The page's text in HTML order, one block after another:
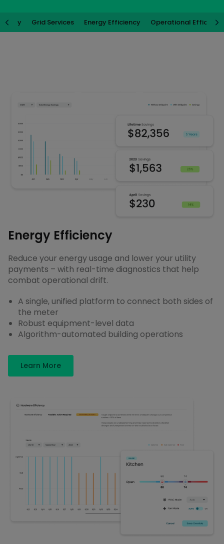
Grid Services Energy Efficiency Operational
Energy Efficiency
Reduce your energy usage and lower your utility
payments – with real-time diagnostics that help
combat operational drift.
A single, unified platform to connect both sides of
the meter
Robust equipment-level data
Algorithm-automated building operations
Learn More